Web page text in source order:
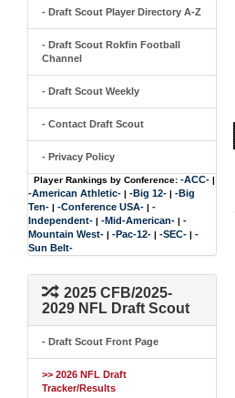
- Draft Scout Player Directory A-Z
- Draft Scout Rokfin Football
Channel
- Draft Scout Weekly
- Contact Draft Scout
- Privacy Policy
Player Rankings by Conference: -ACC- |
-American Athletic- | -Big 12- | -Big
Ten- | -Conference USA- | -
Independent- | -Mid-American- | -
Mountain West- | -Pac-12- | -SEC- | -
Sun Belt-
2025 CFB/2025-
2029 NFL Draft Scout
- Draft Scout Front Page
>> 2026 NFL Draft
Tracker/Results